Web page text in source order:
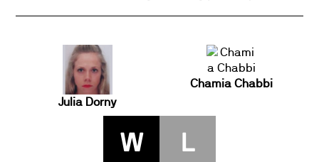
Julia Dorny
Chamia Chabbi
W L